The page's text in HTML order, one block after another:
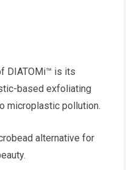
DIATOMi™ is its
based exfoliating
microplastic pollution.
alternative for